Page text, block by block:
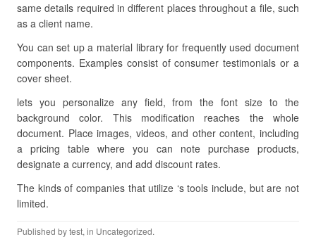
same details required in different places throughout a file, such
as a client name.
You can set up a material library for frequently used document
components. Examples consist of consumer testimonials or a
cover sheet.
lets you personalize any field, from the font size to the
background color. This modification reaches the whole
document. Place images, videos, and other content, including
a pricing table where you can note purchase products,
designate a currency, and add discount rates.
The kinds of companies that utilize ‘s tools include, but are not
limited.
Published bytest, in Uncategorized.